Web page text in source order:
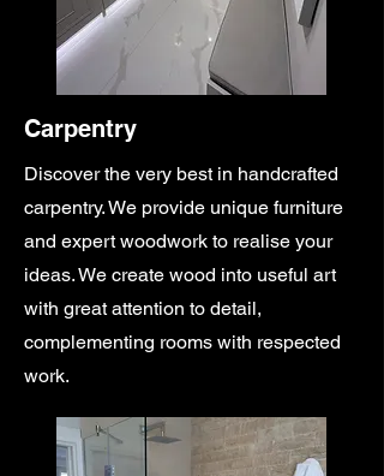
Carpentry
Discover the very best in handcrafted
carpentry. We provide unique furniture
and expert woodwork to realise your
ideas. We create wood into useful art
with great attention to detail,
complementing rooms with respected
work.